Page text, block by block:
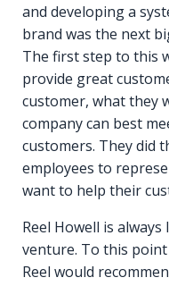
and developing a
brand was the next
The first step to this
provide great
customer, what they
company can best
customers. They did
employees to
want to help their
Reel Howell is
venture. To this
Reel would